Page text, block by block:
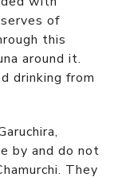
of
this
around it.
drinking from
by and do not
They